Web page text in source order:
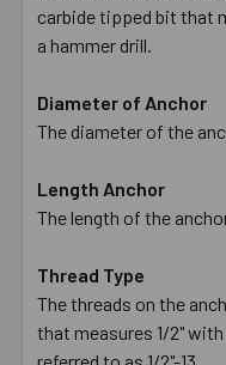
carbide tipped bit that
a hammer drill.
Diameter of Anchor
The diameter of the
Length Anchor
The length of the
Thread Type
The threads on the
that measures 1/2"